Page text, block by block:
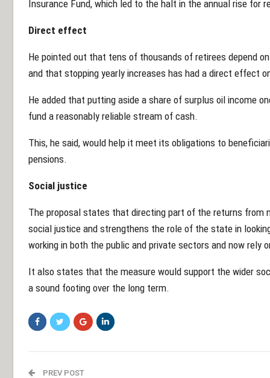
Insurance Fund, which led to the halt in the annual rise for
Direct effect
He pointed out that tens of thousands of retirees depend
and that stopping yearly increases has had a direct effect
He added that putting aside a share of surplus oil income
fund a reasonably reliable stream of cash.
This, he said, would help it meet its obligations to
pensions.
Social justice
The proposal states that directing part of the returns from
social justice and strengthens the role of the state in
working in both the public and private sectors and now rely
It also states that the measure would support the wider
a sound footing over the long term.
PREV POST